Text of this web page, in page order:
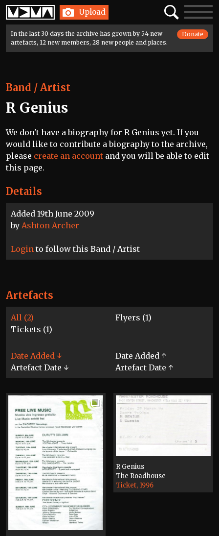
Home Upload SearchToggle
In the last 30 days the archive has grown by 54 new
artefacts, 12 new members, 28 new people and places.
Donate
Details
Added 19th June 2009
by Ashton Archer
Login to follow this Band / Artist
Band / Artist
R Genius
We don't have a biography for R Genius yet. If you
would like to contribute a biography to the archive,
please create an account and you will be able to edit
this page.
Artefacts
All (2)
Flyers (1)
Tickets (1)
Date Added ↓
Date Added ↑
Artefact Date ↓
Artefact Date ↑
R Genius
The Roadhouse
Ticket, 1996